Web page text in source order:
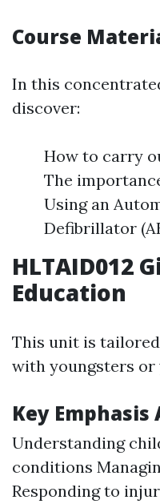
Course
In this
discover:
How to carry
The
Using an
Defibrillator
HLTAID012
Education
This unit is
with youngsters or
Key
Understanding
conditions
Responding to